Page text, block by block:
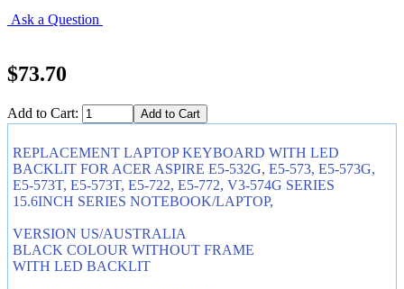
Ask a Question
$73.70
Add to Cart:
REPLACEMENT LAPTOP KEYBOARD WITH LED
BACKLIT FOR ACER ASPIRE E5-532G, E5-573, E5-573G,
E5-573T, E5-573T, E5-722, E5-772, V3-574G SERIES
15.6INCH SERIES NOTEBOOK/LAPTOP,
VERSION US/AUSTRALIA
BLACK COLOUR WITHOUT FRAME
WITH LED BACKLIT